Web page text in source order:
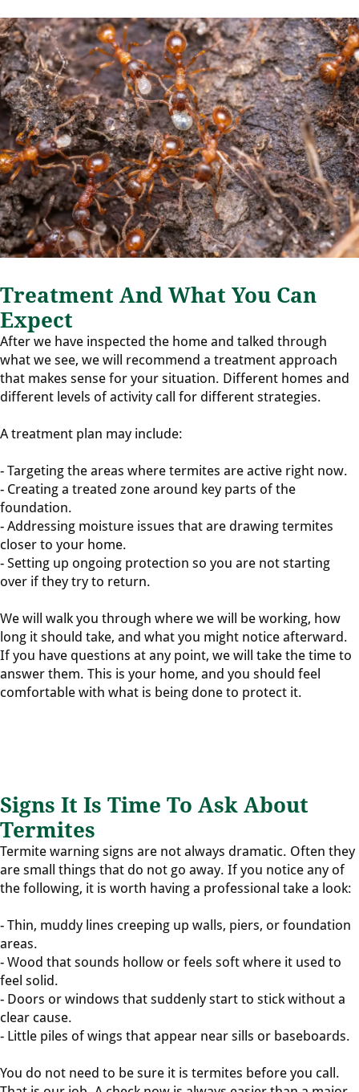
Treatment And What You Can
Expect
After we have inspected the home and talked through
what we see, we will recommend a treatment approach
that makes sense for your situation. Different homes and
different levels of activity call for different strategies.
A treatment plan may include:
- Targeting the areas where termites are active right now.
- Creating a treated zone around key parts of the
foundation.
- Addressing moisture issues that are drawing termites
closer to your home.
- Setting up ongoing protection so you are not starting
over if they try to return.
We will walk you through where we will be working, how
long it should take, and what you might notice afterward.
If you have questions at any point, we will take the time to
answer them. This is your home, and you should feel
comfortable with what is being done to protect it.
Signs It Is Time To Ask About
Termites
Termite warning signs are not always dramatic. Often they
are small things that do not go away. If you notice any of
the following, it is worth having a professional take a look:
- Thin, muddy lines creeping up walls, piers, or foundation
areas.
- Wood that sounds hollow or feels soft where it used to
feel solid.
- Doors or windows that suddenly start to stick without a
clear cause.
- Little piles of wings that appear near sills or baseboards.
You do not need to be sure it is termites before you call.